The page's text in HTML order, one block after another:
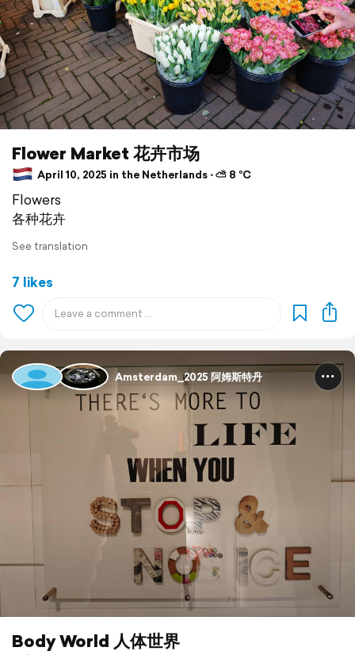
Flower Market 花卉市场
April 10, 2025 in the Netherlands ⋅ ⛅ 8 °C
Flowers
各种花卉
See translation
7 likes
Amsterdam_2025 阿姆斯特丹
Body World 人体世界